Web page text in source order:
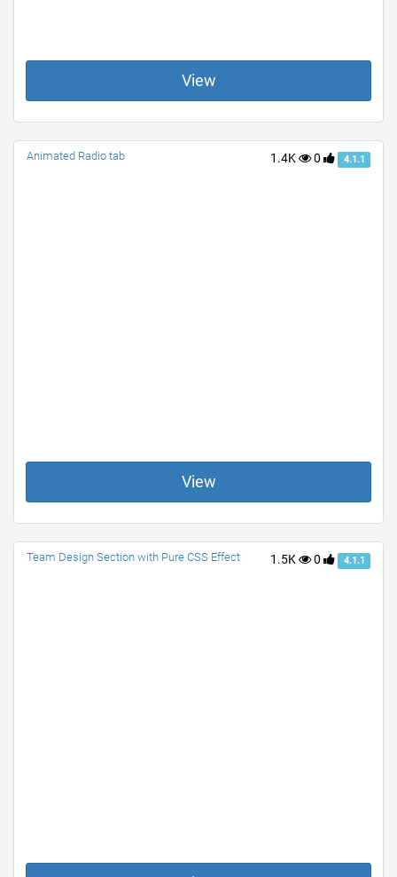
View
1.4K 0 4.1.1
Animated Radio tab
View
1.5K 0 4.1.1
Team Design Section with Pure CSS Effect